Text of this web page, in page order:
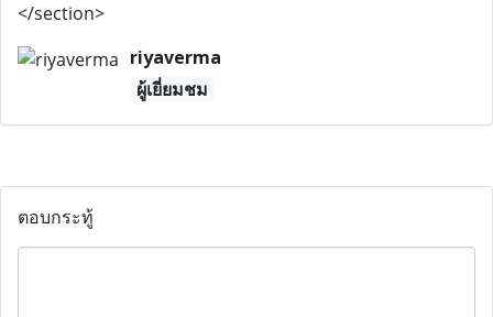
</section>
riyaverma
ผู้เยี่ยมชม
ตอบกระทู้